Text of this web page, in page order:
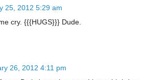
25, 2012 5:29 am
cry. {{{HUGS}}} Dude.
26, 2012 4:11 pm